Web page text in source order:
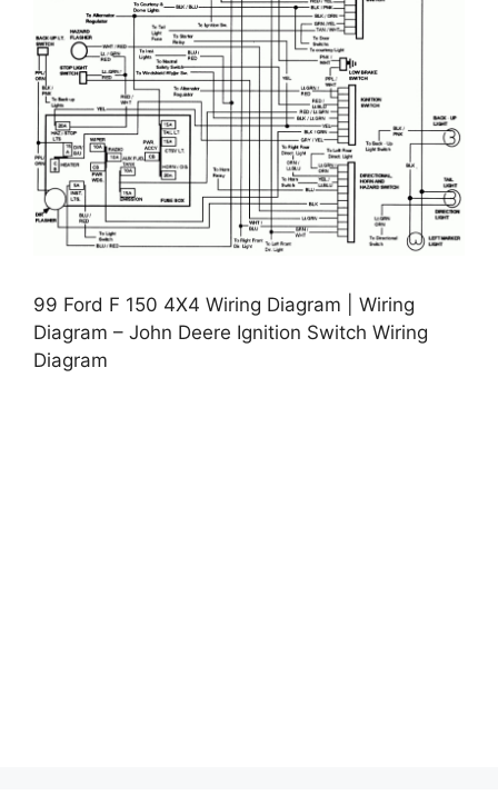
99 Ford F 150 4X4 Wiring Diagram | Wiring
Diagram – John Deere Ignition Switch Wiring
Diagram